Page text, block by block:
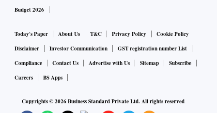
Budget 2026
Today's Paper About Us T&C Privacy Policy
Cookie Policy
Disclaimer
Investor Communication
GST registration number List
Compliance
Contact Us Advertise with Us Sitemap
Subscribe
Careers
BS Apps
Copyrights ©2026Business Standard Private Ltd. All rights reserved